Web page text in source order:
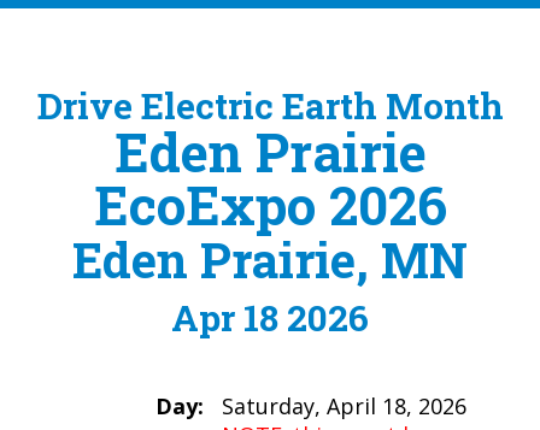
Drive Electric Earth Month
Eden Prairie
EcoExpo 2026
Eden Prairie, MN
Apr 18 2026
Day:
Saturday, April 18, 2026